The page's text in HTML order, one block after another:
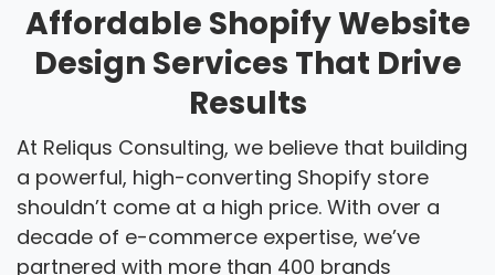
Affordable Shopify Website
Design Services That Drive
Results
At Reliqus Consulting, we believe that building
a powerful, high-converting Shopify store
shouldn’t come at a high price. With over a
decade of e-commerce expertise, we’ve
partnered with more than 400 brands